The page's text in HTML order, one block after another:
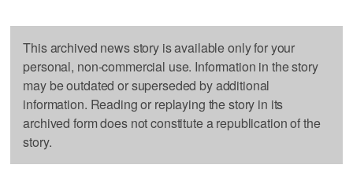
This archived news story is available only for your
personal, non-commercial use. Information in the story
may be outdated or superseded by additional
information. Reading or replaying the story in its
archived form does not constitute a republication of the
story.